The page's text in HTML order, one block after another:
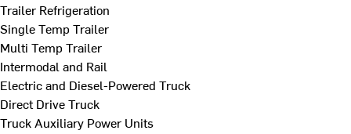
Trailer Refrigeration
Single Temp Trailer
Multi Temp Trailer
Intermodal and Rail
Electric and Diesel-Powered Truck
Direct Drive Truck
Truck Auxiliary Power Units